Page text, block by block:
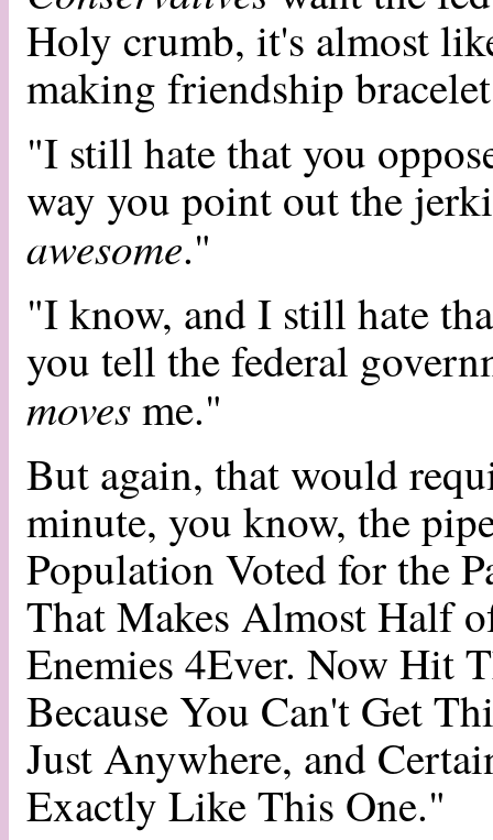
Holy crumb, it's almost
making friendship
"I still hate that you
way you point out the
awesome."
"I know, and I still hate
you tell the federal
movesme."
But again, that would
minute, you know, the
Population Voted for the
That Makes Almost Half
Enemies 4Ever. Now Hit
Because You Can't Get
Just Anywhere, and
Exactly Like This One."